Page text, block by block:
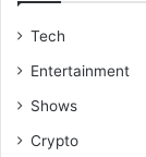
Tech
Entertainment
Shows
Crypto